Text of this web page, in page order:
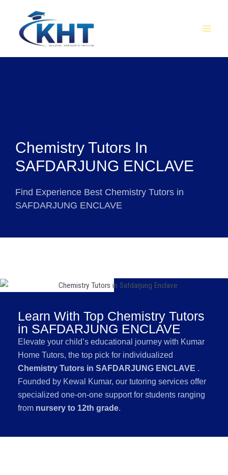
content
Chemistry Tutors In
SAFDARJUNG ENCLAVE
Find Experience Best Chemistry Tutors in
SAFDARJUNG ENCLAVE
Learn With Top Chemistry Tutors
in SAFDARJUNG ENCLAVE
Elevate your child’s educational journey with Kumar
Home Tutors, the top pick for individualized
Chemistry Tutors in SAFDARJUNG ENCLAVE .
Founded by Kewal Kumar, our tutoring services offer
specialized one-on-one support for students ranging
from nursery to 12th grade.